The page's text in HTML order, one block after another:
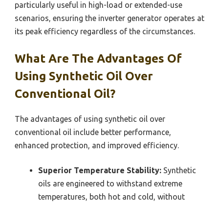
particularly useful in high-load or extended-use
scenarios, ensuring the inverter generator operates at
its peak efficiency regardless of the circumstances.
What Are The Advantages Of
Using Synthetic Oil Over
Conventional Oil?
The advantages of using synthetic oil over
conventional oil include better performance,
enhanced protection, and improved efficiency.
Superior Temperature Stability: Synthetic
oils are engineered to withstand extreme
temperatures, both hot and cold, without